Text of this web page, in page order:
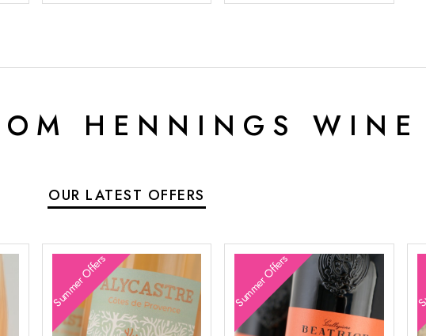
HENNINGS WINE
OUR LATEST OFFERS
Summer Offers Summer Offers